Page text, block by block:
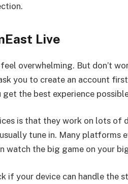
Live
overwhelming. But don’t
you to create an account
the best experience
is that they work on lots of
tune in. Many platforms
watch the big game on your
if your device can handle the